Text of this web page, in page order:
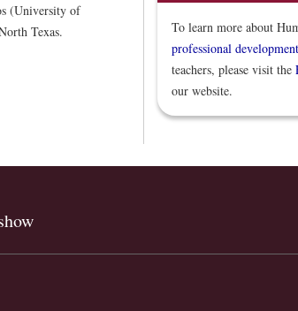
(University of
Texas.
To learn more about
professional
teachers, please visit the
our website.